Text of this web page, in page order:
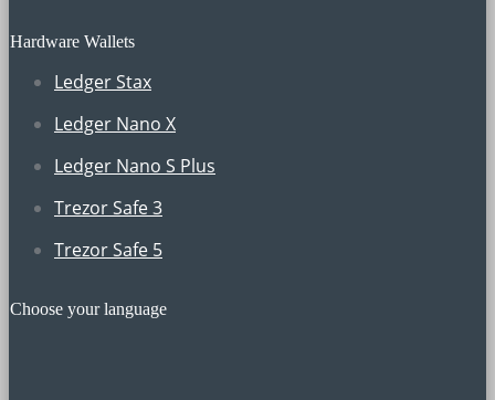
Hardware Wallets
Ledger Stax
Ledger Nano X
Ledger Nano S Plus
Trezor Safe 3
Trezor Safe 5
Choose your language